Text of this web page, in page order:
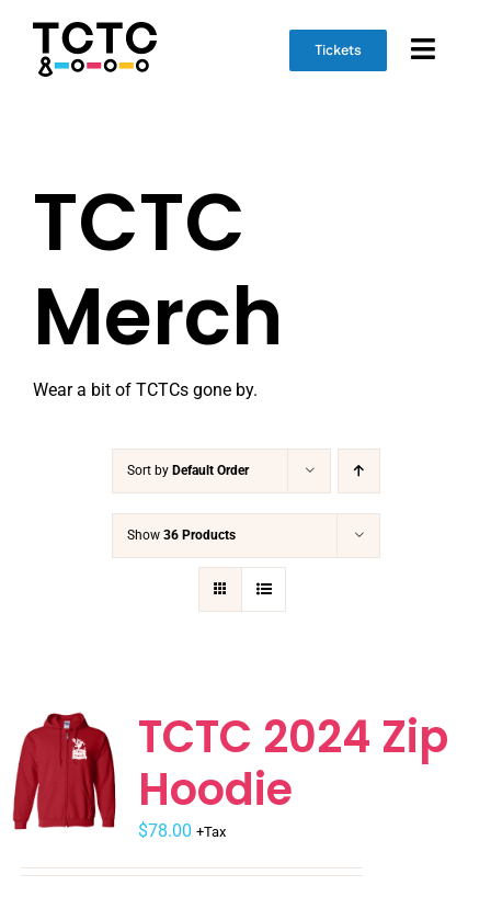
content
Tickets
Schedule
Marketplace
Get Involved
TCTC
Merch
Wear a bit of TCTCs gone by.
Sort by Default Order
Show 36 Products
TCTC 2024 Zip
Hoodie
$78.00 +Tax